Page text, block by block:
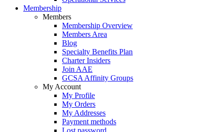
Membership
Members
Membership Overview
Members Area
Blog
Specialty Benefits Plan
Charter Insiders
Join AAE
GCSA Affinity Groups
My Account
My Profile
My Orders
My Addresses
Payment methods
Lost password